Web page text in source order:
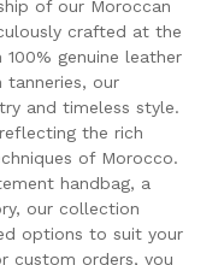
of our Moroccan
crafted at the
genuine leather
our
and timeless style.
the rich
of Morocco.
handbag, a
our collection
options to suit your
custom orders, you